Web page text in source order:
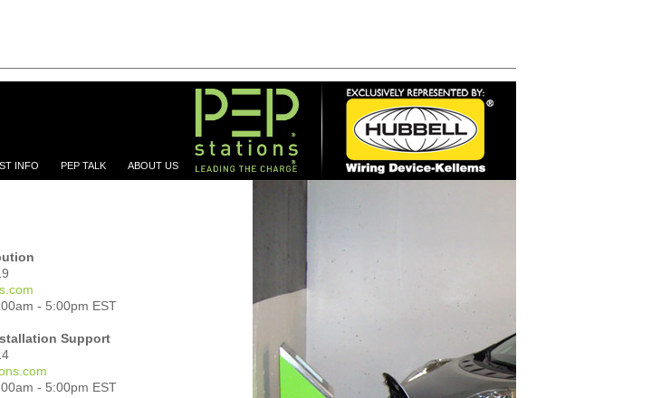
INFO PEP TALK ABOUT US
- 5:00pm EST
Support
- 5:00pm EST